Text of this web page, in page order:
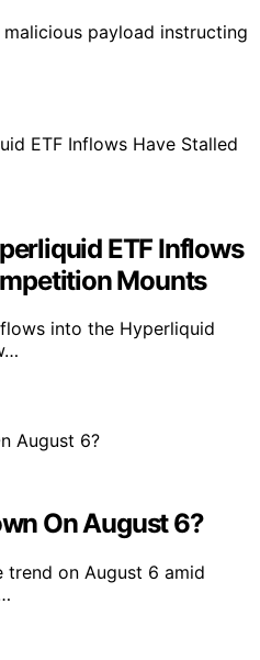
payload instructing
ETF Inflows
Mounts
into the Hyperliquid
On August 6?
trend on August 6 amid